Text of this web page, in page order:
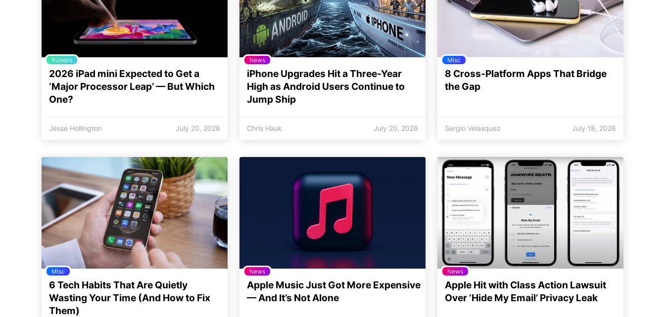
Rumors
2026 iPad mini Expected to Get a
‘Major Processor Leap’ — But Which
One?
Jesse Hollington July 20, 2026
News
iPhone Upgrades Hit a Three-Year
High as Android Users Continue to
Jump Ship
Chris Hauk July 20, 2026
Misc
8 Cross-Platform Apps That Bridge
the Gap
Sergio Velasquez July 18, 2026
Misc
6 Tech Habits That Are Quietly
Wasting Your Time (And How to Fix
Them)
News
Apple Music Just Got More Expensive
— And It’s Not Alone
News
Apple Hit with Class Action Lawsuit
Over ‘Hide My Email’ Privacy Leak